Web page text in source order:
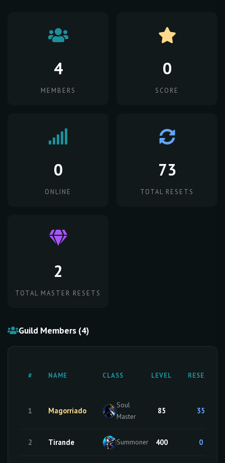
4
MEMBERS
0
SCORE
0
ONLINE
73
TOTAL RESETS
2
TOTAL MASTER RESETS
Guild Members (4)
# NAME CLASS LEVEL RESETS
1 Magorriado
Soul
Master
85 35
2 Tirande Summoner 400 0